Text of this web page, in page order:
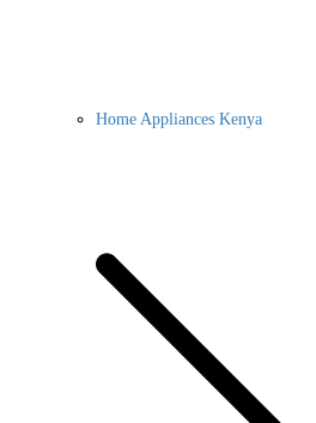
Home Appliances Kenya